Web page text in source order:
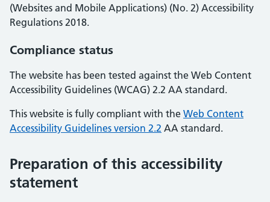
(Websites and Mobile Applications) (No. 2) Accessibility
Regulations 2018.
Compliance status
The website has been tested against the Web Content
Accessibility Guidelines (WCAG) 2.2 AA standard.
This website is fully compliant with the Web Content
Accessibility Guidelines version 2.2 AA standard.
Preparation of this accessibility
statement